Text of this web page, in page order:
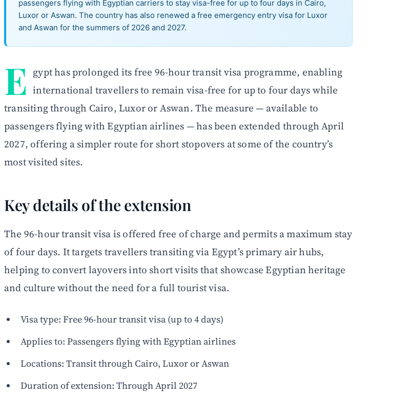
passengers flying with Egyptian carriers to stay visa-free for up to four days in Cairo,
Luxor or Aswan. The country has also renewed a free emergency entry visa for Luxor
and Aswan for the summers of 2026 and 2027.
E gypt has prolonged its free 96-hour transit visa programme, enabling
international travellers to remain visa-free for up to four days while
transiting through Cairo, Luxor or Aswan. The measure — available to
passengers flying with Egyptian airlines — has been extended through April
2027, offering a simpler route for short stopovers at some of the country’s
most visited sites.
Key details of the extension
The 96-hour transit visa is offered free of charge and permits a maximum stay
of four days. It targets travellers transiting via Egypt’s primary air hubs,
helping to convert layovers into short visits that showcase Egyptian heritage
and culture without the need for a full tourist visa.
Visa type: Free 96-hour transit visa (up to 4 days)
Applies to: Passengers flying with Egyptian airlines
Locations: Transit through Cairo, Luxor or Aswan
Duration of extension: Through April 2027